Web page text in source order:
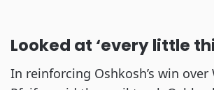
Looked at ‘every little
In reinforcing Oshkosh’s win over